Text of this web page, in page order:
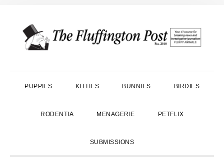
primary
main
primary
PUPPIES KITTIES BUNNIES BIRDIES
RODENTIA MENAGERIE PETFLIX
SUBMISSIONS